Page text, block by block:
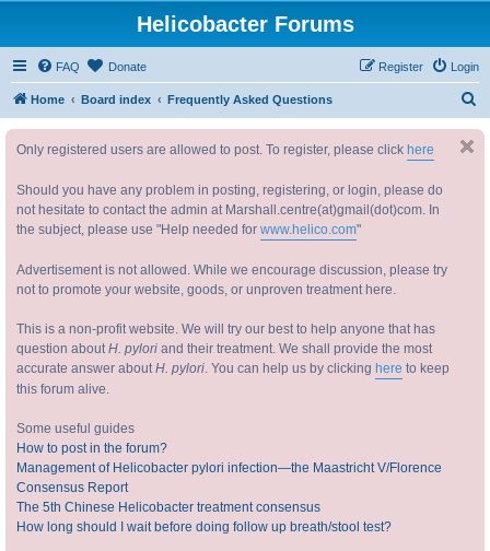
Helicobacter Forums
FAQ Donate Login
Register
Home Board index Frequently Asked Questions
Only registered users are allowed to post. To register, please click here
Should you have any problem in posting, registering, or login, please do
not hesitate to contact the admin at Marshall.centre(at)gmail(dot)com. In
the subject, please use "Help needed for www.helico.com"
Advertisement is not allowed. While we encourage discussion, please try
not to promote your website, goods, or unproven treatment here.
This is a non-profit website. We will try our best to help anyone that has
question aboutH. pylori and their treatment. We shall provide the most
accurate answer aboutH. pylori. You can help us by clicking here to keep
this forum alive.
Some useful guides
How to post in the forum?
Management of Helicobacter pylori infection—the Maastricht V/Florence
Consensus Report
The 5th Chinese Helicobacter treatment consensus
How long should I wait before doing follow up breath/stool test?